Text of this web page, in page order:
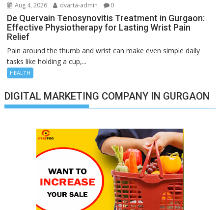
Aug 4, 2026 dvarta-admin 0
De Quervain Tenosynovitis Treatment in Gurgaon:
Effective Physiotherapy for Lasting Wrist Pain
Relief
Pain around the thumb and wrist can make even simple daily
tasks like holding a cup,...
HEALTH
DIGITAL MARKETING COMPANY IN GURGAON